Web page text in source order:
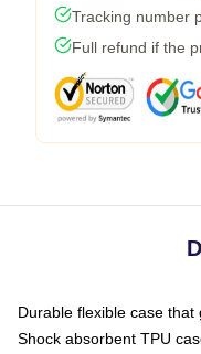
Tracking number
Full refund if the
Durable flexible case
Shock absorbent TPU